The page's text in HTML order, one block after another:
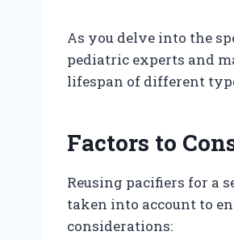
As you delve into the
pediatric experts and
lifespan of different
Factors to
Reusing pacifiers for a
taken into account to
considerations: